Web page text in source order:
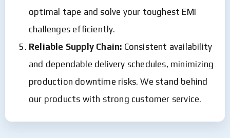
optimal tape and solve your toughest EMI
challenges efficiently.
Reliable Supply Chain: Consistent availability
and dependable delivery schedules, minimizing
production downtime risks. We stand behind
our products with strong customer service.